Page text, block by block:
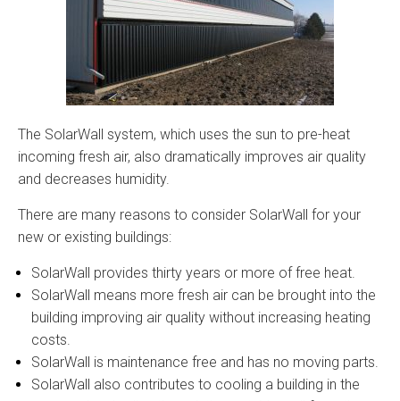
The SolarWall system, which uses the sun to pre-heat
incoming fresh air, also dramatically improves air quality
and decreases humidity.
There are many reasons to consider SolarWall for your
new or existing buildings:
SolarWall provides thirty years or more of free heat.
SolarWall means more fresh air can be brought into the
building improving air quality without increasing heating
costs.
SolarWall is maintenance free and has no moving parts.
SolarWall also contributes to cooling a building in the